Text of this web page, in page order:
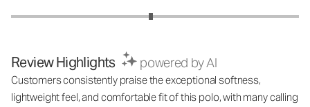
Review Highlights powered by AI
Customers consistently praise the exceptional softness,
lightweight feel, and comfortable fit of this polo, with many calling